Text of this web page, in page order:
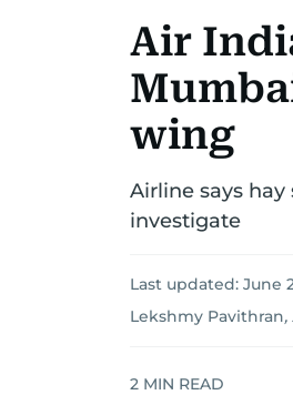
Air
wing
Airline says
investigate
Last updated: June
Lekshmy Pavithran,
2 MIN READ